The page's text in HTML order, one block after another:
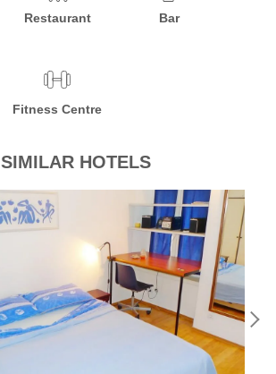
Restaurant Bar
Fitness Centre
SIMILAR HOTELS